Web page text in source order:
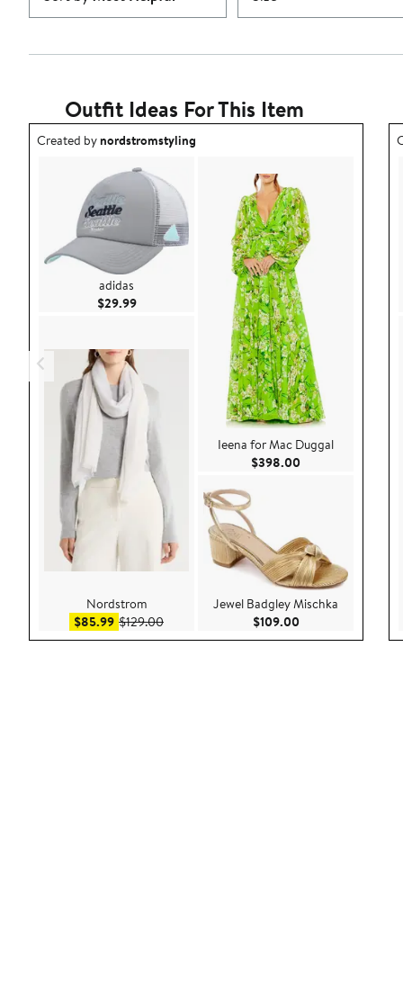
Outfit Ideas For This Item
Outfit idea created by nordstromstyling.
Created bynordstromstyling
adidas
$29.99Current Price $29.99
Nordstrom
$85.99Sale price $85.99
$129.00After sale price $129.00
Ieena for Mac Duggal
$398.00
Jewel Badgley Mischka
$109.00Current Price